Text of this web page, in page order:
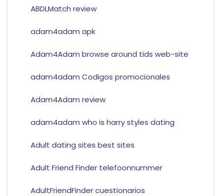
ABDLMatch review
adam4adam apk
Adam4Adam browse around tids web-site
adam4adam Codigos promocionales
Adam4Adam review
adam4adam who is harry styles dating
Adult dating sites best sites
Adult Friend Finder telefoonnummer
AdultFriendFinder cuestionarios